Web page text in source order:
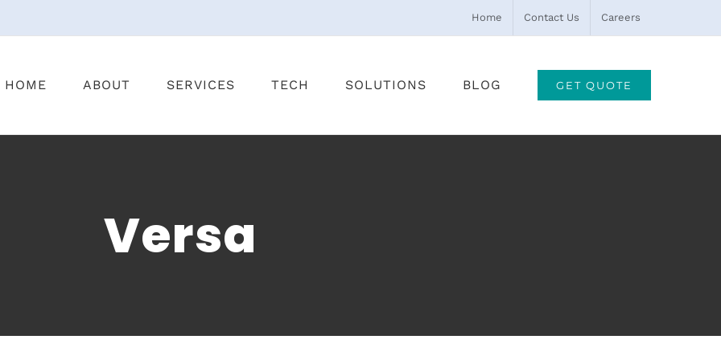
Home Contact Us Careers
HOME ABOUT SERVICES TECH SOLUTIONS BLOG GET QUOTE
Versa